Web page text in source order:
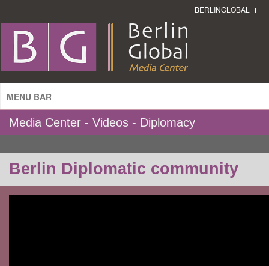
BERLINGLOBAL
MENU BAR
Media Center - Videos - Diplomacy
Berlin Diplomatic community